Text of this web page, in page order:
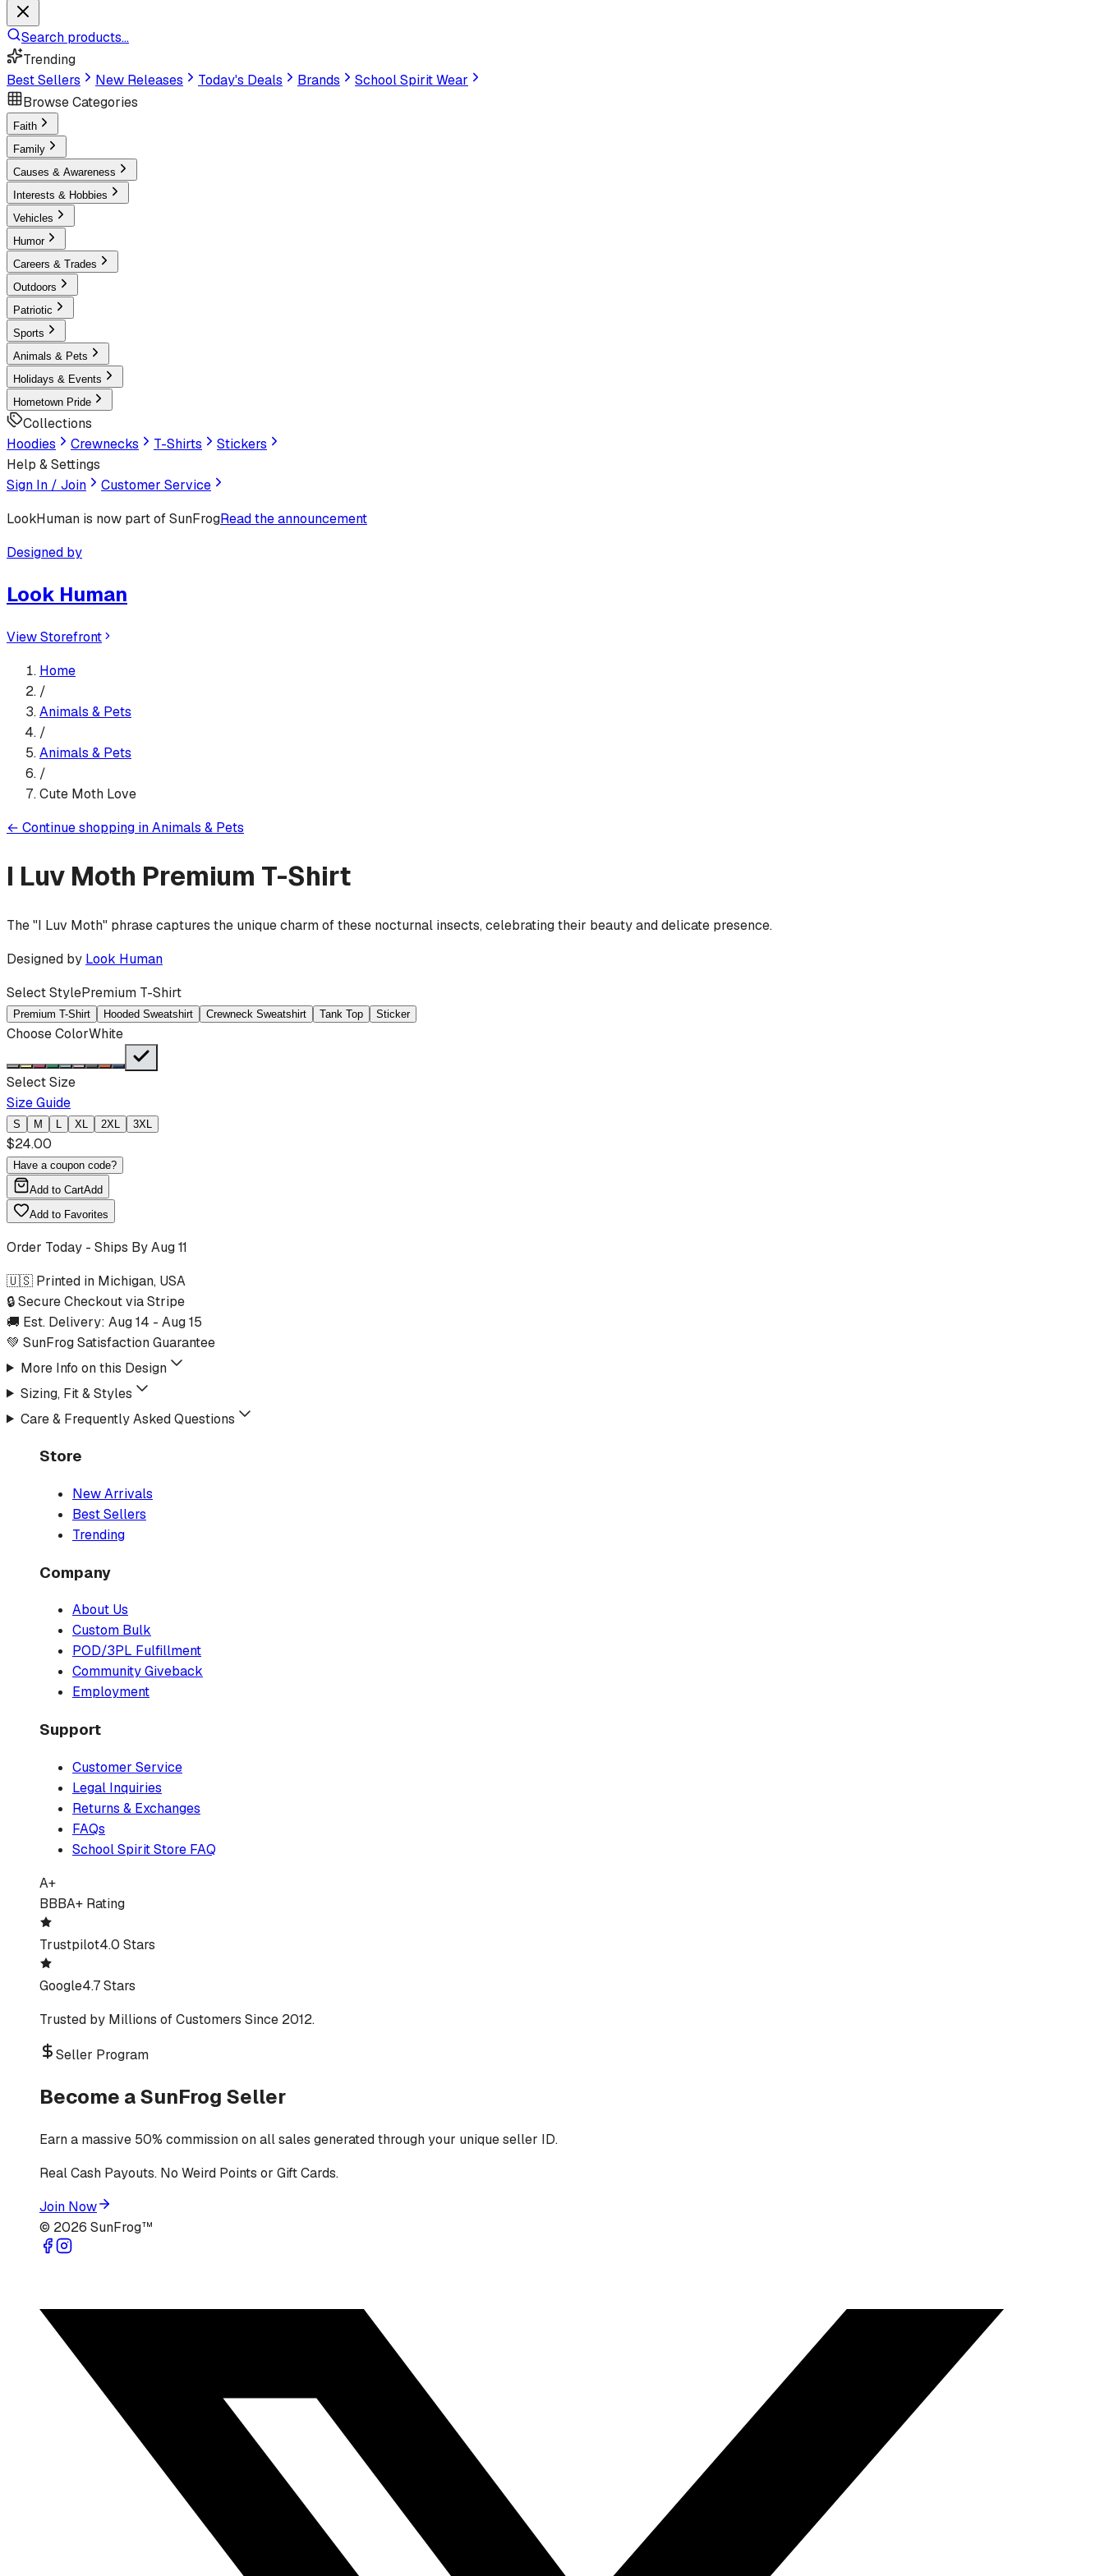
Search products...
Trending
Best Sellers
New Releases Today's Deals Brands
School Spirit Wear
Browse Categories
Faith
Family
Causes & Awareness
Interests & Hobbies
Vehicles
Humor
Careers & Trades
Outdoors
Patriotic
Sports
Animals & Pets
Holidays & Events
Hometown Pride
Collections
Hoodies
Crewnecks T-Shirts
Stickers
Help & Settings
Sign In / Join
Customer Service
LookHuman is now part of SunFrogRead the announcement
Designed by
Look Human
View Storefront
Home
/
Animals & Pets
/
Animals & Pets
/
Cute Moth Love
← Continue shopping inAnimals & Pets
I Luv Moth Premium T-Shirt
The "I Luv Moth" phrase captures the unique charm of these nocturnal insects, celebrating their beauty and delicate presence.
Designed by Look Human
Select StylePremium T-Shirt
Premium T-Shirt Hooded Sweatshirt Crewneck Sweatshirt Tank Top Sticker
Choose ColorWhite
Select Size
Size Guide
S M L XL 2XL 3XL
$24.00
Have a coupon code?
Add to CartAdd
Add to Favorites
Order Today - Ships ByAug 11
🇺🇸 Printed in Michigan, USA
🔒 Secure Checkout via Stripe
🚚 Est. Delivery: Aug 14 - Aug 15
💚 SunFrog Satisfaction Guarantee
More Info on this Design
Sizing, Fit & Styles
Care & Frequently Asked Questions
Store
New Arrivals
Best Sellers
Trending
Company
About Us
Custom Bulk
POD/3PL Fulfillment
Community Giveback
Employment
Support
Customer Service
Legal Inquiries
Returns & Exchanges
FAQs
School Spirit Store FAQ
A+
BBBA+ Rating
Trustpilot4.0 Stars
Google4.7 Stars
Trusted by Millions of Customers Since 2012.
Seller Program
Become a SunFrog Seller
Earn a massive 50% commission on all sales generated through your unique seller ID.
Real Cash Payouts. No Weird Points or Gift Cards.
Join Now
© 2026 SunFrog™